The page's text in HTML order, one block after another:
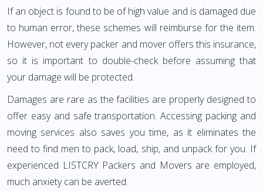
If an object is found to be of high value and is damaged due
to human error, these schemes will reimburse for the item.
However, not every packer and mover offers this insurance,
so it is important to double-check before assuming that
your damage will be protected.
Damages are rare as the facilities are properly designed to
offer easy and safe transportation. Accessing packing and
moving services also saves you time, as it eliminates the
need to find men to pack, load, ship, and unpack for you. If
experienced LISTCRY Packers and Movers are employed,
much anxiety can be averted.